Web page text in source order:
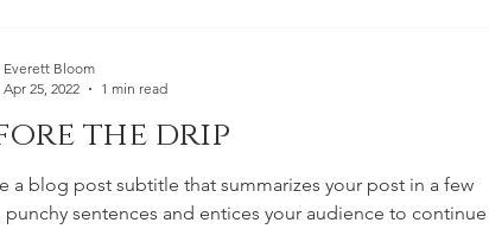
the drip
a blog post subtitle that summarizes your post in a few
punchy sentences and entices your audience to continue
Everett Bloom
Apr 25, 2022
1 min read